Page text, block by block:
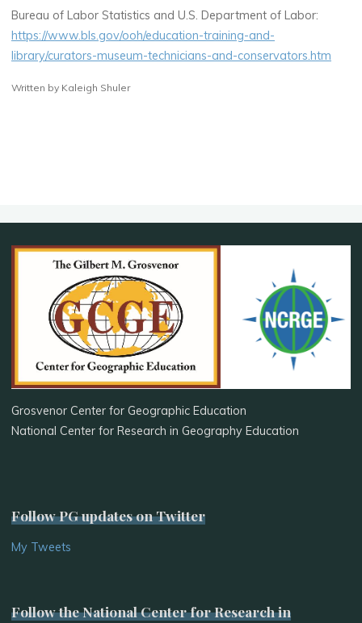
Bureau of Labor Statistics and U.S. Department of Labor:
https://www.bls.gov/ooh/education-training-and-
library/curators-museum-technicians-and-conservators.htm
Written by Kaleigh Shuler
Grosvenor Center for Geographic Education
National Center for Research in Geography Education
Follow PG updates on Twitter
My Tweets
Follow the National Center for Research in